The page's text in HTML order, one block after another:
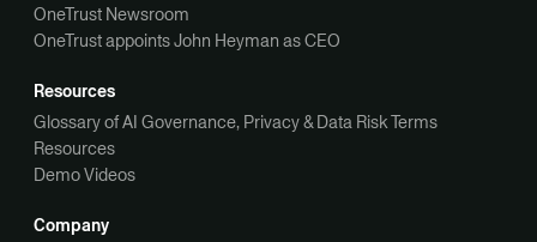
OneTrust Newsroom
OneTrust appoints John Heyman as CEO
Resources
Glossary of AI Governance, Privacy & Data Risk Terms
Resources
Demo Videos
Company